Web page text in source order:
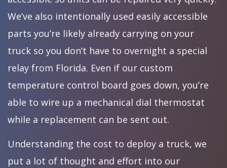
We’ve also intentionally used easily accessible
parts you’re likely already carrying on your
truck so you don’t have to overnight a special
relay from Florida. Even if our custom
temperature control board goes down, you’re
able to wire up a mechanical dial thermostat
while a replacement can be sent out.
Understanding the cost to deploy a truck, we
put a lot of thought and effort into our